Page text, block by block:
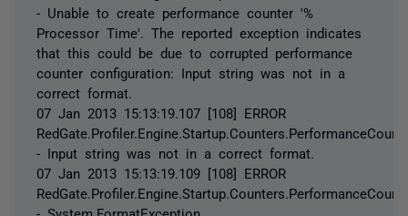
- Unable to create performance counter '%
Processor Time'. The reported exception indicates
that this could be due to corrupted performance
counter configuration: Input string was not in a
correct format.
07 Jan 2013 15:13:19.107 [108] ERROR
- Input string was not in a correct format.
07 Jan 2013 15:13:19.109 [108] ERROR
- System.FormatException